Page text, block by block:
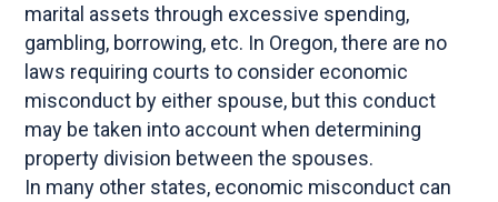
marital assets through excessive spending,
gambling, borrowing, etc. In Oregon, there are no
laws requiring courts to consider economic
misconduct by either spouse, but this conduct
may be taken into account when determining
property division between the spouses.
In many other states, economic misconduct can